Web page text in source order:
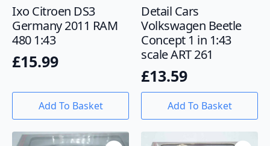
Ixo Citroen DS3
Germany 2011 RAM
480 1:43
£15.99
Add To Basket
Detail Cars
Volkswagen Beetle
Concept 1 in 1:43
scale ART 261
£13.59
Add To Basket